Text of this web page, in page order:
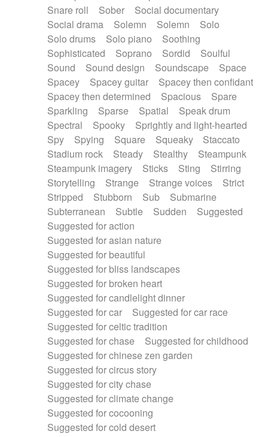
Snare roll
Sober
Social documentary
Social drama
Solemn Solemn
Solo
Solo drums
Solo piano
Soothing
Sophisticated
Soprano Sordid
Soulful
Sound
Sound design Soundscape
Space
Spacey
Spacey guitar
Spacey then confidant
Spacey then determined
Spacious
Spare
Sparkling
Sparse Spatial
Speak drum
Spectral
Spooky
Sprightly and light-hearted
Spy
Spying Square Squeaky
Staccato
Stadium rock
Steady Stealthy
Steampunk
Steampunk imagery
Sticks Sting
Stirring
Storytelling
Strange Strange voices
Strict
Stripped
Stubborn Sub
Submarine
Subterranean
Subtle Sudden
Suggested
Suggested for action
Suggested for asian nature
Suggested for beautiful
Suggested for bliss landscapes
Suggested for broken heart
Suggested for candlelight dinner
Suggested for car
Suggested for car race
Suggested for celtic tradition
Suggested for chase
Suggested for childhood
Suggested for chinese zen garden
Suggested for circus story
Suggested for city chase
Suggested for climate change
Suggested for cocooning
Suggested for cold desert